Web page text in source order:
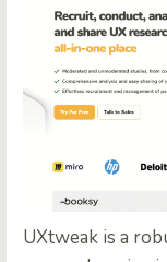
UXtweak is a